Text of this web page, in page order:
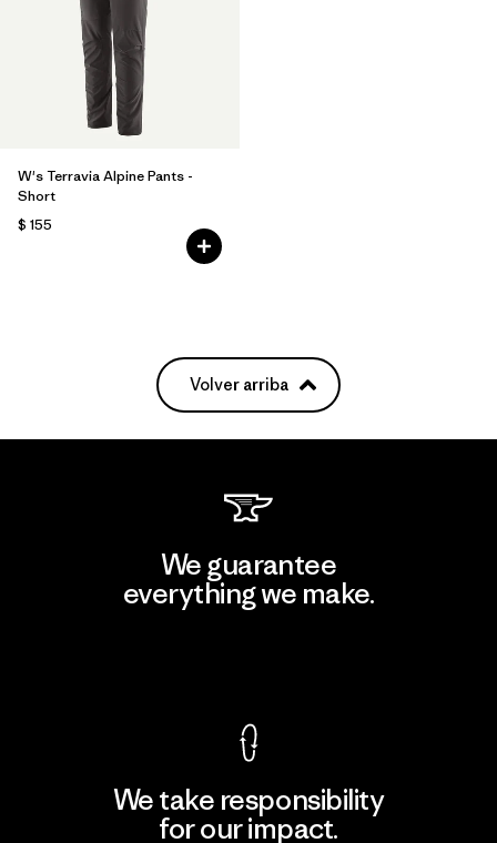
W's Terravia Alpine Pants -
Short
$ 155
Volver arriba
We guarantee
everything we make.
We take responsibility
for our impact.